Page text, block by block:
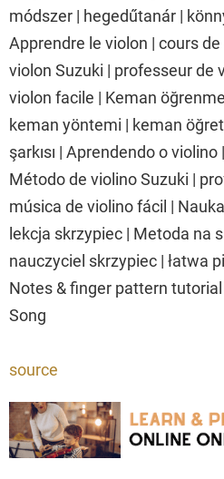
módszer | hegedűtanár |
Apprendre le violon | cours
violon Suzuki | professeur de
violon facile | Keman
keman yöntemi | keman
şarkısı | Aprendendo o
Método de violino Suzuki |
música de violino fácil |
lekcja skrzypiec | Metoda na
nauczyciel skrzypiec | łatwa
Notes & finger pattern tutorial
Song
source